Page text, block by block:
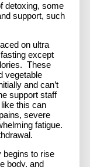
detoxing, some
support, such
on ultra
except
These
vegetable
and can’t
support staff
this can
severe
fatigue.
begins to rise
body, and